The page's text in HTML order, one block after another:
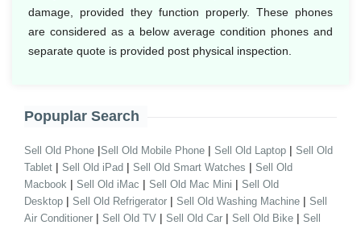
damage, provided they function properly. These phones
are considered as a below average condition phones and
separate quote is provided post physical inspection.
Popuplar Search
Sell Old Phone |Sell Old Mobile Phone | Sell Old Laptop | Sell Old
Tablet | Sell Old iPad | Sell Old Smart Watches | Sell Old
Macbook | Sell Old iMac | Sell Old Mac Mini | Sell Old
Desktop | Sell Old Refrigerator | Sell Old Washing Machine | Sell
Air Conditioner | Sell Old TV | Sell Old Car | Sell Old Bike | Sell